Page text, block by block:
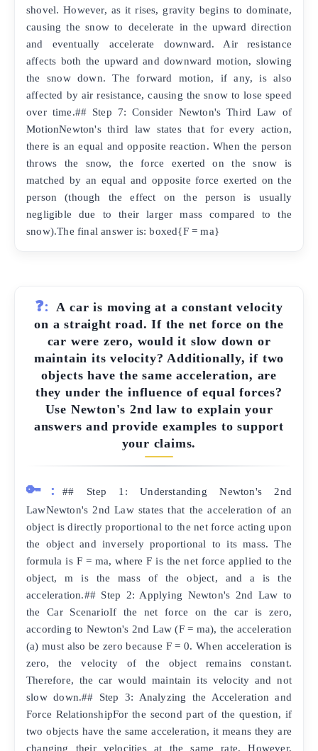
shovel. However, as it rises, gravity begins to dominate,
causing the snow to decelerate in the upward direction
and eventually accelerate downward. Air resistance
affects both the upward and downward motion, slowing
the snow down. The forward motion, if any, is also
affected by air resistance, causing the snow to lose speed
over time.## Step 7: Consider Newton's Third Law of
MotionNewton's third law states that for every action,
there is an equal and opposite reaction. When the person
throws the snow, the force exerted on the snow is
matched by an equal and opposite force exerted on the
person (though the effect on the person is usually
negligible due to their larger mass compared to the
snow).The final answer is: boxed{F = ma}
❓:
A car is moving at a constant velocity
on a straight road. If the net force on the
car were zero, would it slow down or
maintain its velocity? Additionally, if two
objects have the same acceleration, are
they under the influence of equal forces?
Use Newton's 2nd law to explain your
answers and provide examples to support
your claims.
🔑:
## Step 1: Understanding Newton's 2nd
LawNewton's 2nd Law states that the acceleration of an
object is directly proportional to the net force acting upon
the object and inversely proportional to its mass. The
formula is F = ma, where F is the net force applied to the
object, m is the mass of the object, and a is the
acceleration.## Step 2: Applying Newton's 2nd Law to
the Car ScenarioIf the net force on the car is zero,
according to Newton's 2nd Law (F = ma), the acceleration
(a) must also be zero because F = 0. When acceleration is
zero, the velocity of the object remains constant.
Therefore, the car would maintain its velocity and not
slow down.## Step 3: Analyzing the Acceleration and
Force RelationshipFor the second part of the question, if
two objects have the same acceleration, it means they are
changing their velocities at the same rate. However,